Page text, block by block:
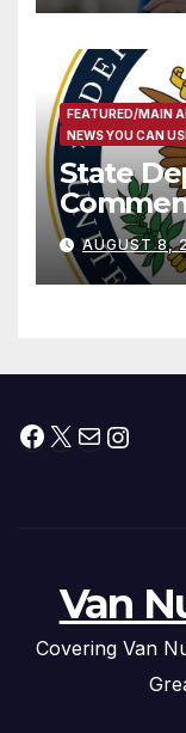
FEATURED/MAIN
NEWS YOU CAN
State
National
AUGUST 8,
Facebook
X Mail
Van
Covering Van